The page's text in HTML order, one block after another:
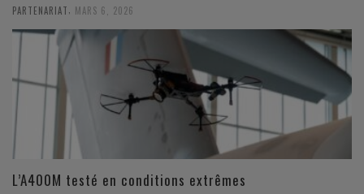
PARTENARIAT MARS 6, 2026
L’A400M testé en conditions extrêmes